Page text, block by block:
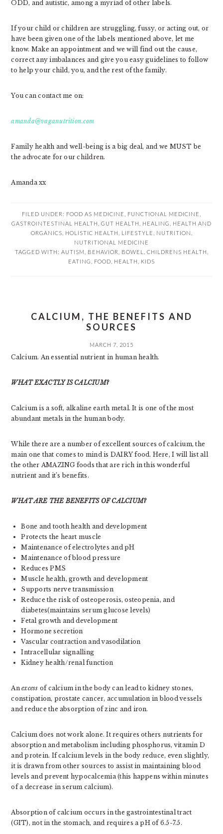
ODD, and autistic, among a myriad of other labels.
If your child or children are struggling, fussy, or acting out, or
have been given one of the labels mentioned above, let me
know. Make an appointment and we will find out the cause,
correct any imbalances and give you easy guidelines to follow
to help your child, you, and the rest of the family.
You can contact me on:
amanda@vaganutrition.com
Family health and well-being is a big deal, and we MUST be
the advocate for our children.
Amanda xx
FILED UNDER: FOOD AS MEDICINE FUNCTIONAL MEDICINE
GASTROINTESTINAL HEALTH
GUT HEALTH HEALING
HEALTH AND
ORGANICS
HOLISTIC HEALTH LIFESTYLE NUTRITION
NUTRITIONAL MEDICINE
TAGGED WITH: AUTISM BEHAVIOR BOWEL CHILDRENS HEALTH
EATING
FOOD HEALTH KIDS
CALCIUM, THE BENEFITS AND
SOURCES
MARCH 7, 2015
Calcium. An essential nutrient in human health.
WHAT EXACTLY IS CALCIUM?
Calcium is a soft, alkaline earth metal. It is one of the most
abundant metals in the human body.
While there are a number of excellent sources of calcium, the
main one that comes to mind is DAIRY food. Here, I will list all
the other AMAZING foods that are rich in this wonderful
nutrient and it’s benefits.
WHAT ARE THE BENEFITS OF CALCIUM?
Bone and tooth health and development
Protects the heart muscle
Maintenance of electrolytes and pH
Maintenance of blood pressure
Reduces PMS
Muscle health, growth and development
Supports nerve transmission
Reduce the risk of osteoperosis, osteopenia, and
diabetes(maintains serum glucose levels)
Fetal growth and development
Hormone secretion
Vascular contraction and vasodilation
Intracellular signalling
Kidney health/renal function
Anexcess of calcium in the body can lead to kidney stones,
constipation, prostate cancer, accumulation in blood vessels
and reduce the absorption of zinc and iron.
Calcium does not work alone. It requires others nutrients for
absorption and metabolism including phosphorus, vitamin D
and protein. If calcium levels in the body reduce, even slightly,
it is drawn from other sources to assist in maintaining blood
levels and prevent hypocalcemia (this happens within minutes
of a decrease in serum calcium).
Absorption of calcium occurs in the gastrointestinal tract
(GIT), not in the stomach, and requires a pH of 6.5-7.5.